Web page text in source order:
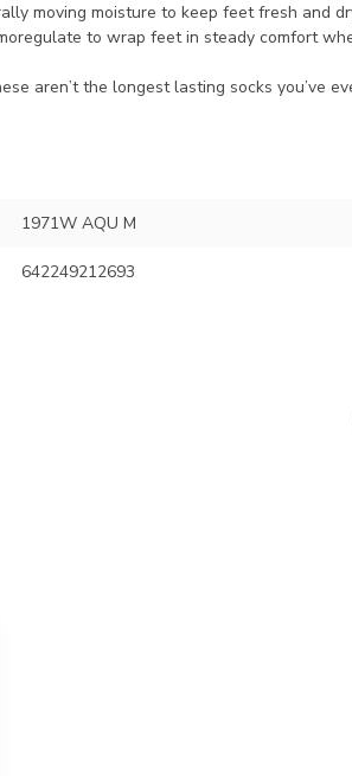
moving moisture to keep feet fresh and
to wrap feet in steady comfort
aren’t the longest lasting socks you’ve
1971W AQU M
642249212693